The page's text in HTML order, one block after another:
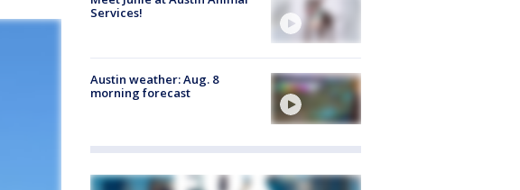
Services!
Austin weather: Aug. 8
morning forecast